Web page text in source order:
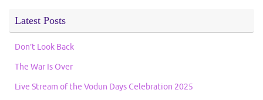
Latest Posts
Don’t Look Back
The War Is Over
Live Stream of the Vodun Days Celebration 2025